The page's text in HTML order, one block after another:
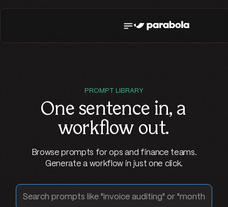
PROMPT LIBRARY
One sentence in, a
workflow out.
Browse prompts for ops and finance teams.
Generate a workflow in just one click.
Search prompts